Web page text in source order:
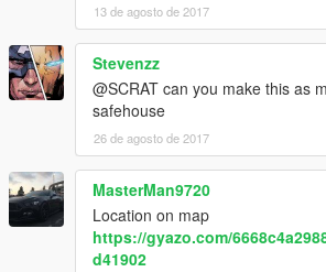
►The pool depth varies because the lake
continuously.
►Installation instructions in the archive.
►Credits to:
Guadmaz ►For its perfect map editor.
GTAMultiplayer Team ► For the object
scorz ► For files object.ini of valids objects.
►Video presentation here► https://
13 de agosto de 2017
Stevenzz
@SCRAT can you make this as
safehouse
26 de agosto de 2017
MasterMan9720
Location on map
https://gyazo.com/
d41902